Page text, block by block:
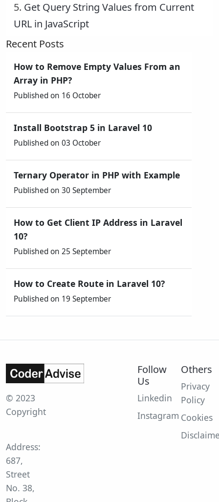
5. Get Query String Values from Current
URL in JavaScript
Recent Posts
How to Remove Empty Values From an
Array in PHP?
Published on 16 October
Install Bootstrap 5 in Laravel 10
Published on 03 October
Ternary Operator in PHP with Example
Published on 30 September
How to Get Client IP Address in Laravel
10?
Published on 25 September
How to Create Route in Laravel 10?
Published on 19 September
© 2023
Copyright
Address:
687,
Street
No. 38,
Follow
Us
Linkedin
Instagram
Others
Privacy
Policy
Cookies